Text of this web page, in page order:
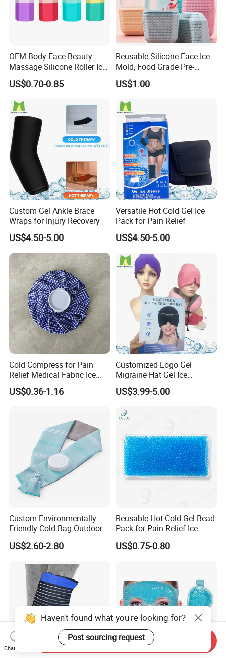
OEM Body Face Beauty
Massage Silicone Roller Ice
for Relieve
US$0.70-0.85
Reusable Silicone Face Ice
Mold, Food Grade Pre-
Makeup Skin Tightening Ice
Cube Tray, Soothing Ice Tray
Sunburn Relief
US$1.00
Custom Gel Ankle Brace
Wraps for Injury Recovery
US$4.50-5.00
Versatile Hot Cold Gel Ice
Pack for Pain Relief
US$4.50-5.00
Cold Compress for Pain
Relief Medical Fabric Ice
Bag
US$0.36-1.16
Customized Logo Gel
Migraine Hat Gel Ice
Headache Pad Cold Gel Cap
US$3.99-5.00
Custom Environmentally
Friendly Cold Bag Outdoor
Ice Neck Cooler
US$2.60-2.80
Reusable Hot Cold Gel Bead
Pack for Pain Relief Ice
Therapy Heat Compress
US$0.75-0.80
Haven't found what you're looking for?
Post sourcing request
Chat Now
Send Inquiry